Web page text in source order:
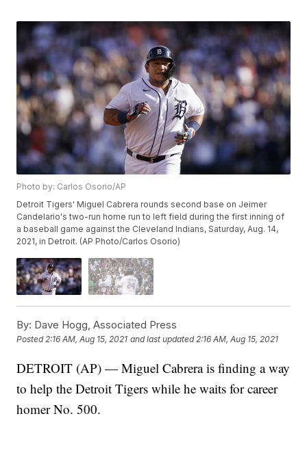
Photo by: Carlos Osorio/AP
Detroit Tigers' Miguel Cabrera rounds second base on Jeimer
Candelario's two-run home run to left field during the first inning of
a baseball game against the Cleveland Indians, Saturday, Aug. 14,
2021, in Detroit. (AP Photo/Carlos Osorio)
By: Dave Hogg, Associated Press
Posted2:16 AM, Aug 15, 2021 and last updated 2:16 AM, Aug 15, 2021
DETROIT (AP) — Miguel Cabrera is finding a way
to help the Detroit Tigers while he waits for career
homer No. 500.